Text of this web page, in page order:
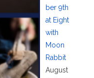
ber 9th
at Eight
with
Moon
Rabbit
August